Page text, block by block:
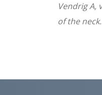
Vendrig
of the